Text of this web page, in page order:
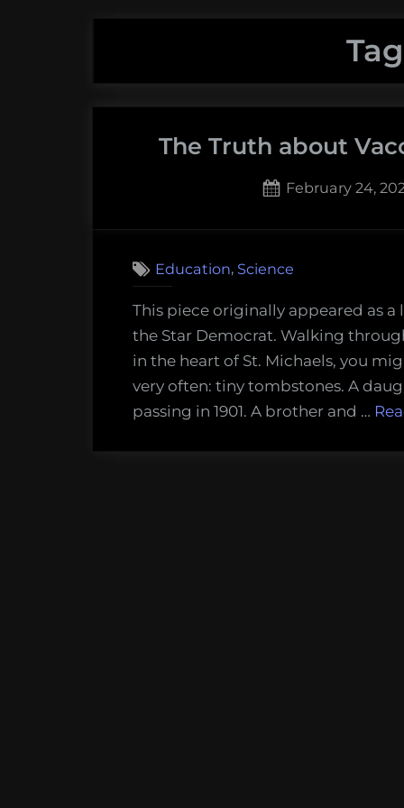
The Truth about
Posted
February 24,
Education, Science
This piece originally appeared as
the Star Democrat. Walking
in the heart of St. Michaels, you
very often: tiny tombstones. A
passing in 1901. A brother and …